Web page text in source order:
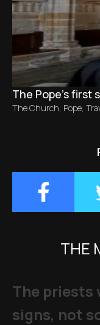
The Pope’s first
The Church, Pope,
THE
The priests
signs, not